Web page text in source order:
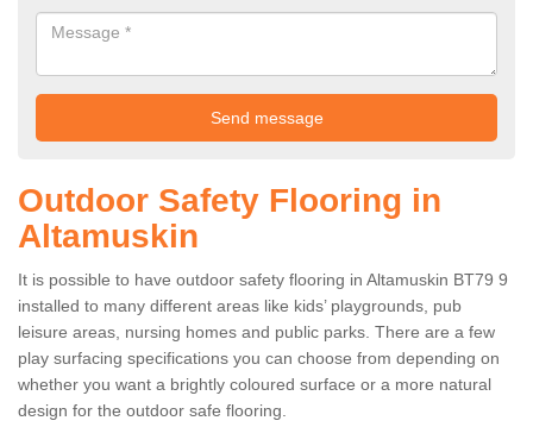
Outdoor Safety Flooring in
Altamuskin
It is possible to have outdoor safety flooring in Altamuskin BT79 9
installed to many different areas like kids’ playgrounds, pub
leisure areas, nursing homes and public parks. There are a few
play surfacing specifications you can choose from depending on
whether you want a brightly coloured surface or a more natural
design for the outdoor safe flooring.